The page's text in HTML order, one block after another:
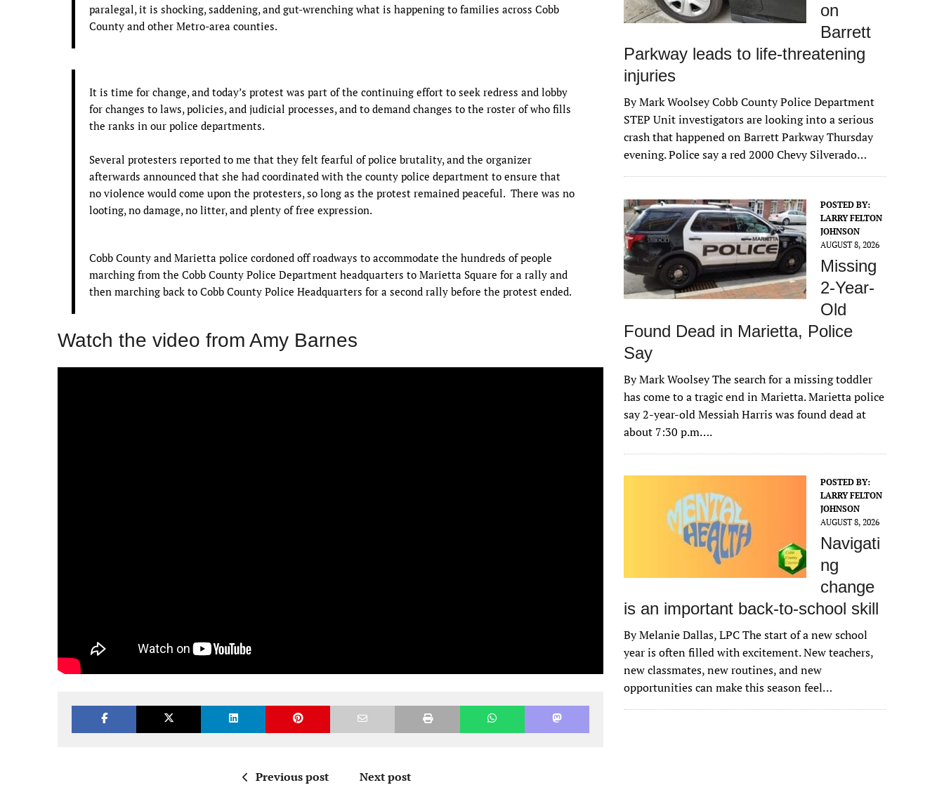
paralegal, it is shocking, saddening, and gut-wrenching what is happening to families across Cobb
County and other Metro-area counties.
It is time for change, and today’s protest was part of the continuing effort to seek redress and lobby
for changes to laws, policies, and judicial processes, and to demand changes to the roster of who fills
the ranks in our police departments.
Several protesters reported to me that they felt fearful of police brutality, and the organizer
afterwards announced that she had coordinated with the county police department to ensure that
no violence would come upon the protesters, so long as the protest remained peaceful. There was no
looting, no damage, no litter, and plenty of free expression.
Cobb County and Marietta police cordoned off roadways to accommodate the hundreds of people
marching from the Cobb County Police Department headquarters to Marietta Square for a rally and
then marching back to Cobb County Police Headquarters for a second rally before the protest ended.
Watch the video from Amy Barnes
Previous post Next post
on
Barrett
Parkway leads to life-threatening
injuries
By Mark Woolsey Cobb County Police Department
STEP Unit investigators are looking into a serious
crash that happened on Barrett Parkway Thursday
evening. Police say a red 2000 Chevy Silverado…
POSTED BY:
LARRY FELTON
JOHNSON
AUGUST 8, 2026
Missing
2-Year-
Old
Found Dead in Marietta, Police
Say
By Mark Woolsey The search for a missing toddler
has come to a tragic end in Marietta. Marietta police
say 2-year-old Messiah Harris was found dead at
about 7:30 p.m….
POSTED BY:
LARRY FELTON
JOHNSON
AUGUST 8, 2026
Navigati
ng
change
is an important back-to-school skill
By Melanie Dallas, LPC The start of a new school
year is often filled with excitement. New teachers,
new classmates, new routines, and new
opportunities can make this season feel…